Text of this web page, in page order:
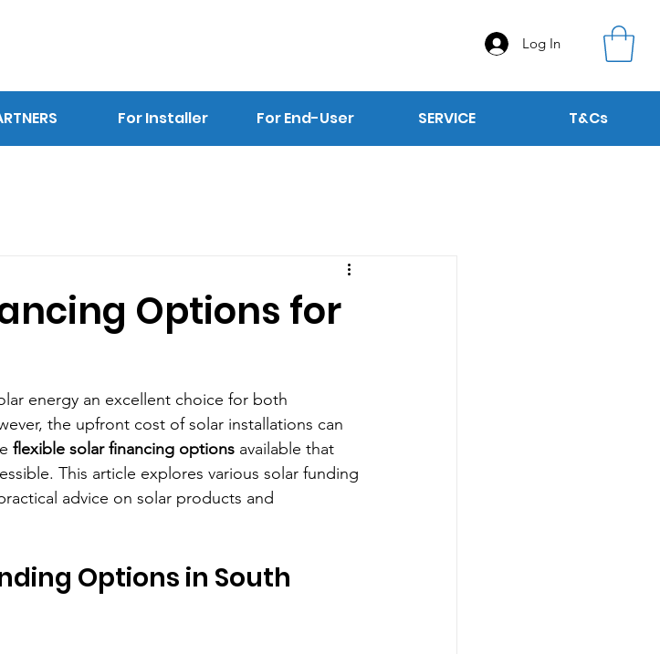
Log In
For Installer For End-User SERVICE T&Cs
Options for
energy an excellent choice for both
the upfront cost of solar installations can
flexible solar financing options available that
This article explores various solar funding
advice on solar products and
Options in South